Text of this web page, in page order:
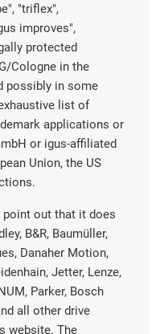
"triflex",
improves",
protected
Cologne in the
possibly in some
list of
applications or
or igus-affiliated
Union, the US
point out that it does
B&R, Baumüller,
Danaher Motion,
Jetter, Lenze,
Parker, Bosch
all other drive
website. The